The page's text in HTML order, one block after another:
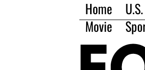
Home U.S.
Movie